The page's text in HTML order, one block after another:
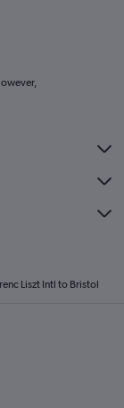
Liszt Intl to Bristol